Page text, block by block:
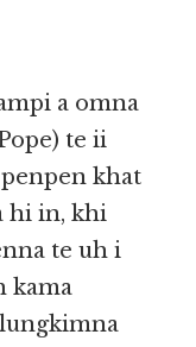
a omna
te ii
khat
hi in, khi
te uh i
kama